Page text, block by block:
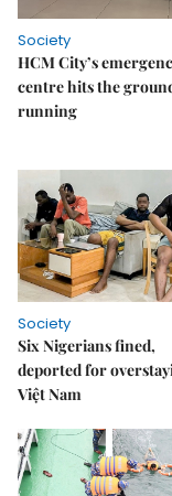
Society
HCM City’s
centre hits the
running
Society
Six Nigerians fined,
deported for
Việt Nam